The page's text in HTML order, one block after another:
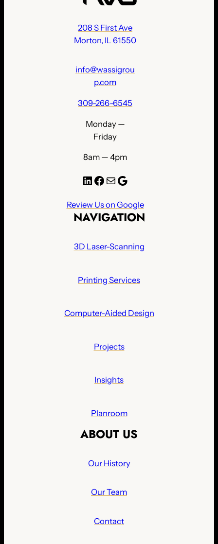
208 S First Ave
Morton, IL 61550
info@wassigrou
p.com
309-266-6545
Monday —
Friday
8am — 4pm
LinkedIn Facebook Mail Google
Review Us on Google
NAVIGATION
3D Laser-Scanning
Printing Services
Computer-Aided Design
Projects
Insights
Planroom
ABOUT US
Our History
Our Team
Contact